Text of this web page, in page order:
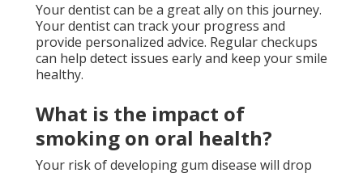
Your dentist can be a great ally on this journey.
Your dentist can track your progress and
provide personalized advice. Regular checkups
can help detect issues early and keep your smile
healthy.
What is the impact of
smoking on oral health?
Your risk of developing gum disease will drop